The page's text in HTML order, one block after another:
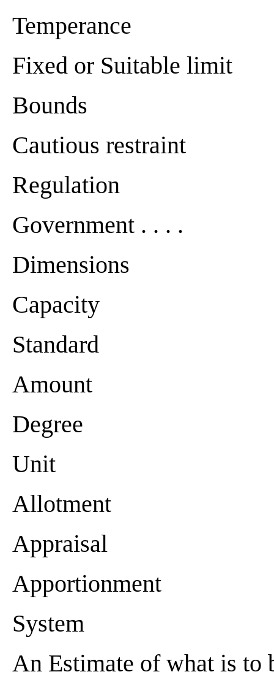
Temperance
Fixed or Suitable limit
Bounds
Cautious restraint
Regulation
Government . . . .
Dimensions
Capacity
Standard
Amount
Degree
Unit
Allotment
Appraisal
Apportionment
System
An Estimate of what is to